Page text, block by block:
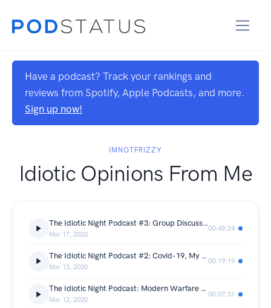
Have a podcast? Track your rankings and
reviews from Spotify, Apple Podcasts, and more.
Sign up now!
IMNOTFRIZZY
Idiotic Opinions From Me
The Idiotic Night Podcast #3: Group Discussion with Friends
Mar 17, 2020
00:48:24
The Idiotic Night Podcast #2: Covid-19, My favorite game and more about me
Mar 13, 2020
00:19:19
The Idiotic Night Podcast: Modern Warfare Warzone & More about me
Mar 12, 2020
00:07:31